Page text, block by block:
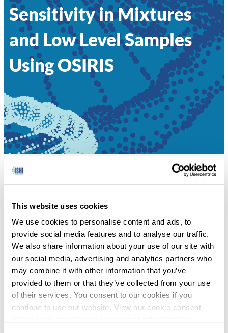
This website uses cookies
We use cookies to personalise content and ads, to
provide social media features and to analyse our traffic.
We also share information about your use of our site with
our social media, advertising and analytics partners who
may combine it with other information that you’ve
provided to them or that they’ve collected from your use
of their services. You consent to our cookies if you
continue to use our website. View our cookie consent
Sensitivity in Mixtures
and Low Level Samples
Using OSIRIS
HOME 057 – INCREASED SENSITIVITY IN
George Riley, National Center for Biotechnology
Information NCBI/NLM/NIH
057 – INCREASED SENSITIVITY IN MIXTURES
AND LOW LEVEL SAMPLES USING OSIRIS